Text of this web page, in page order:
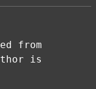
from
is